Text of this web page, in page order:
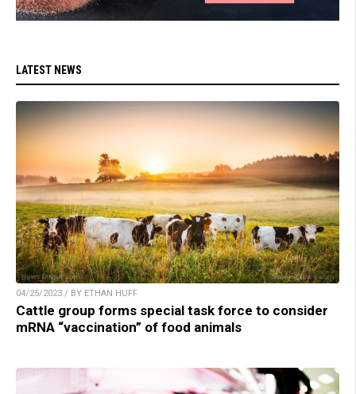
LATEST NEWS
04/25/2023 / BY ETHAN HUFF
Cattle group forms special task force to consider
mRNA “vaccination” of food animals